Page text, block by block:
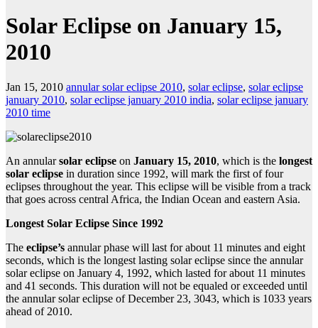
Solar Eclipse on January 15,
2010
Jan 15, 2010 annular solar eclipse 2010, solar eclipse, solar eclipse
january 2010, solar eclipse january 2010 india, solar eclipse january
2010 time
An annularsolar eclipse on January 15, 2010, which is the longest
solar eclipse in duration since 1992, will mark the first of four
eclipses throughout the year. This eclipse will be visible from a track
that goes across central Africa, the Indian Ocean and eastern Asia.
Longest Solar Eclipse Since 1992
The eclipse’s annular phase will last for about 11 minutes and eight
seconds, which is the longest lasting solar eclipse since the annular
solar eclipse on January 4, 1992, which lasted for about 11 minutes
and 41 seconds. This duration will not be equaled or exceeded until
the annular solar eclipse of December 23, 3043, which is 1033 years
ahead of 2010.